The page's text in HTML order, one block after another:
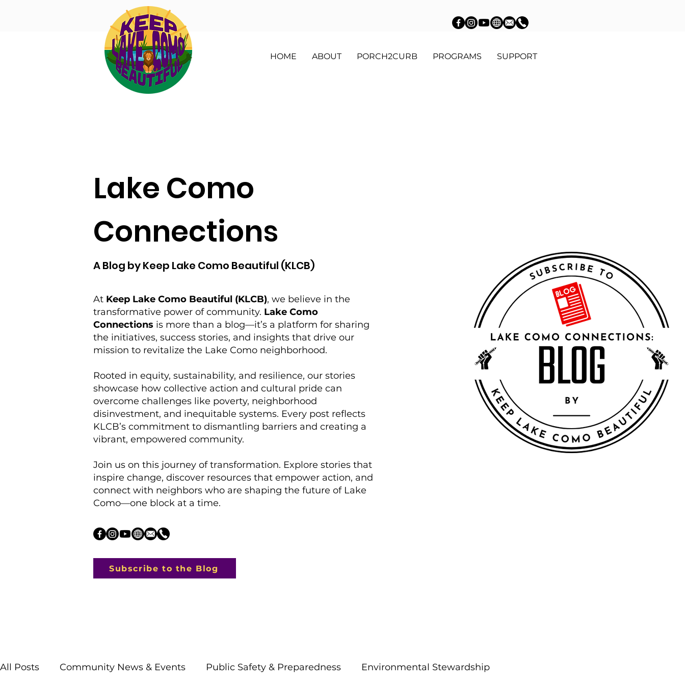
HOME ABOUT PORCH2CURB PROGRAMS SUPPORT
Lake Como
Connections
A Blog by Keep Lake Como Beautiful (KLCB)
At Keep Lake Como Beautiful (KLCB), we believe in the
transformative power of community. Lake Como
Connections is more than a blog—it’s a platform for sharing
the initiatives, success stories, and insights that drive our
mission to revitalize the Lake Como neighborhood.
Rooted in equity, sustainability, and resilience, our stories
showcase how collective action and cultural pride can
overcome challenges like poverty, neighborhood
disinvestment, and inequitable systems. Every post reflects
KLCB’s commitment to dismantling barriers and creating a
vibrant, empowered community.
Join us on this journey of transformation. Explore stories that
inspire change, discover resources that empower action, and
connect with neighbors who are shaping the future of Lake
Como—one block at a time.
Subscribe to the Blog
All Posts Community News & Events Public Safety & Preparedness Environmental Stewardship